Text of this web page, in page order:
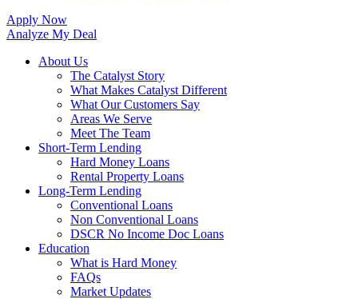
Apply Now
Analyze My Deal
About Us
The Catalyst Story
What Makes Catalyst Different
What Our Customers Say
Areas We Serve
Meet The Team
Short-Term Lending
Hard Money Loans
Rental Property Loans
Long-Term Lending
Conventional Loans
Non Conventional Loans
DSCR No Income Doc Loans
Education
What is Hard Money
FAQs
Market Updates